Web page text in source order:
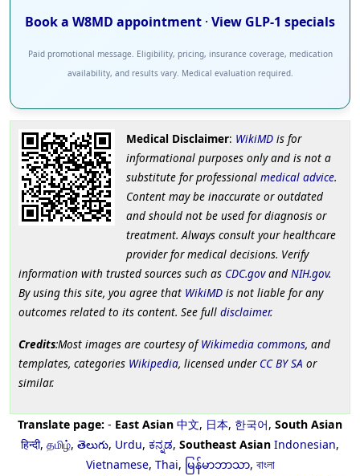
Book a W8MD appointment · View GLP-1 specials
Paid promotional message. Eligibility, pricing, insurance coverage, medication
availability, and results vary. Medical evaluation required.
Medical Disclaimer: WikiMDis for
informational purposes only and is not a
substitute for professional medical advice.
Content may be inaccurate or outdated
and should not be used for diagnosis or
treatment. Always consult your healthcare
provider for medical decisions. Verify
information with trusted sources such as CDC.govand NIH.gov.
By using this site, you agree that WikiMD is not liable for any
outcomes related to its content. See full disclaimer.
Credits:Most images are courtesy ofWikimedia commons, and
templates, categories Wikipedia, licensed under CC BY SA or
similar.
Translate page: - East Asian 中文, 日本, 한국어, South Asian
हिन्दी, தமிழ், తెలుగు, Urdu, ಕನ್ನಡ, Southeast Asian Indonesian,
Vietnamese, Thai, မြန်မာဘာသာ, বাংলা